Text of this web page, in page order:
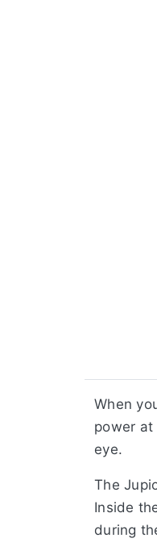
When
power
eye.
The
Inside
during